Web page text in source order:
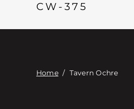
CW-375
Home/ Tavern Ochre